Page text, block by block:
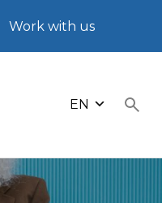
Work with us
EN